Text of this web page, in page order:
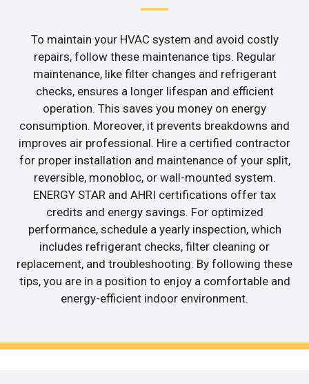
To maintain your HVAC system and avoid costly
repairs, follow these maintenance tips. Regular
maintenance, like filter changes and refrigerant
checks, ensures a longer lifespan and efficient
operation. This saves you money on energy
consumption. Moreover, it prevents breakdowns and
improves air professional. Hire a certified contractor
for proper installation and maintenance of your split,
reversible, monobloc, or wall-mounted system.
ENERGY STAR and AHRI certifications offer tax
credits and energy savings. For optimized
performance, schedule a yearly inspection, which
includes refrigerant checks, filter cleaning or
replacement, and troubleshooting. By following these
tips, you are in a position to enjoy a comfortable and
energy-efficient indoor environment.